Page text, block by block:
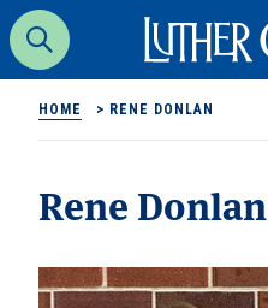
Search
Luther College
HOME > RENE DONLAN
Rene Donlan